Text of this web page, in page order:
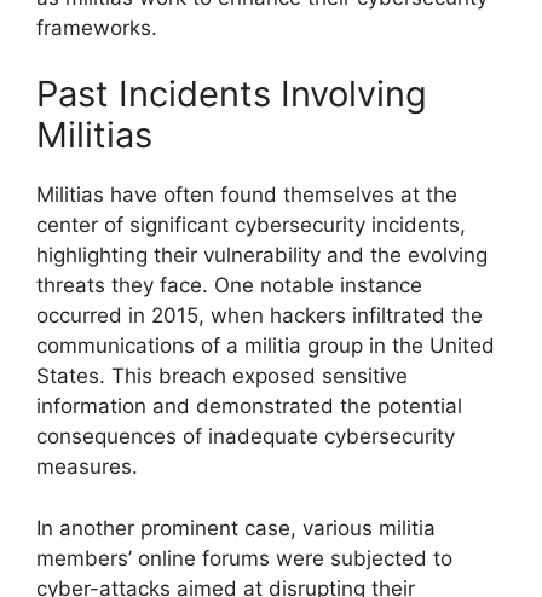
frameworks.
Past Incidents Involving
Militias
Militias have often found themselves at the
center of significant cybersecurity incidents,
highlighting their vulnerability and the evolving
threats they face. One notable instance
occurred in 2015, when hackers infiltrated the
communications of a militia group in the United
States. This breach exposed sensitive
information and demonstrated the potential
consequences of inadequate cybersecurity
measures.
In another prominent case, various militia
members’ online forums were subjected to
cyber-attacks aimed at disrupting their